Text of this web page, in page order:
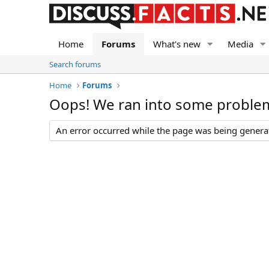
Home Forums What's new Media
Search forums
Home
Forums
Oops! We ran into some
An error occurred while the page was being